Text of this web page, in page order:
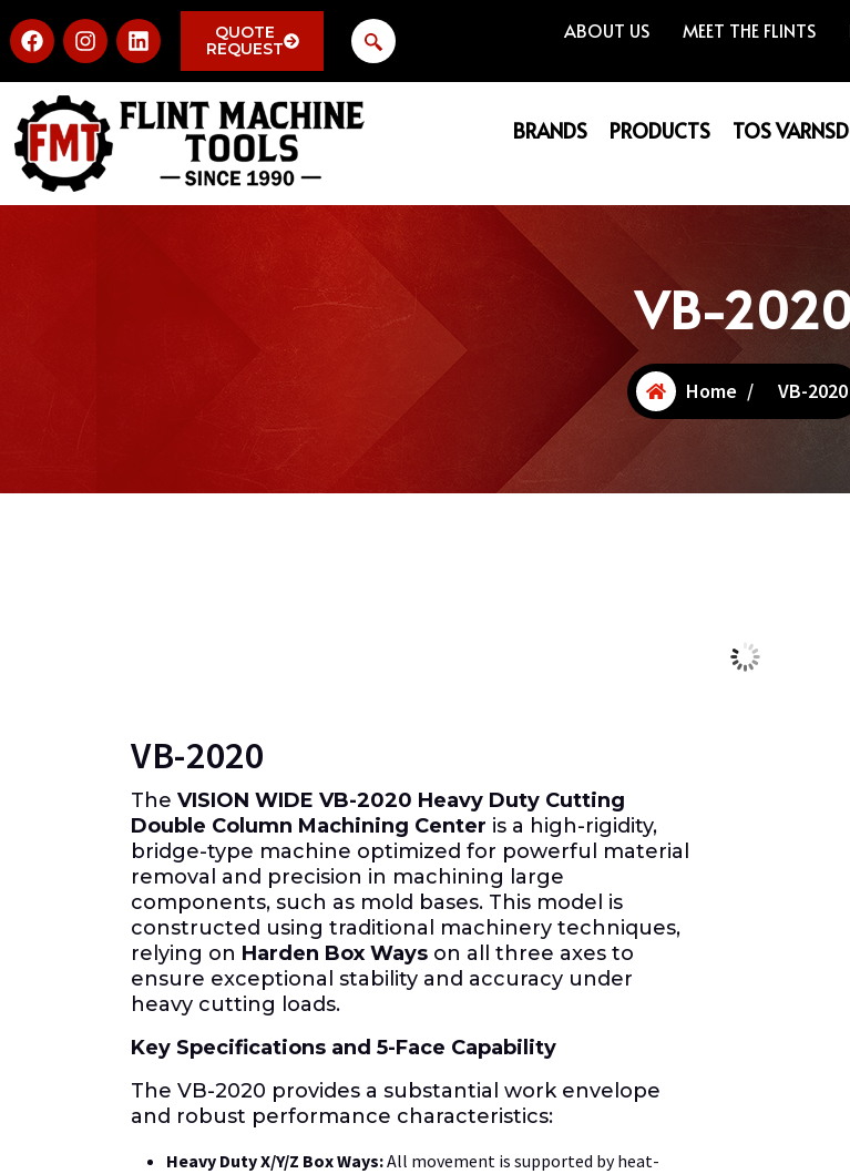
QUOTE
REQUEST
ABOUT US MEET THE FLINTS
BRANDS PRODUCTS TOS
VB-
Home / VB-2020
VB-2020
The VISION WIDE VB-2020 Heavy Duty Cutting
Double Column Machining Center is a high-rigidity,
bridge-type machine optimized for powerful material
removal and precision in machining large
components, such as mold bases. This model is
constructed using traditional machinery techniques,
relying on Harden Box Ways on all three axes to
ensure exceptional stability and accuracy under
heavy cutting loads.
Key Specifications and 5-Face Capability
The VB-2020 provides a substantial work envelope
and robust performance characteristics:
Heavy DutyX/Y/Z Box Ways:All movement is supported by heat-